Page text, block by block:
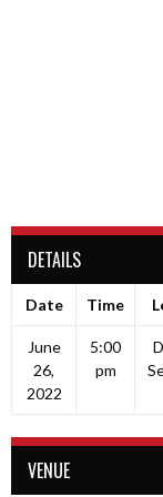
DETAILS
Date Time
June
26,
2022
5:00
pm
VENUE